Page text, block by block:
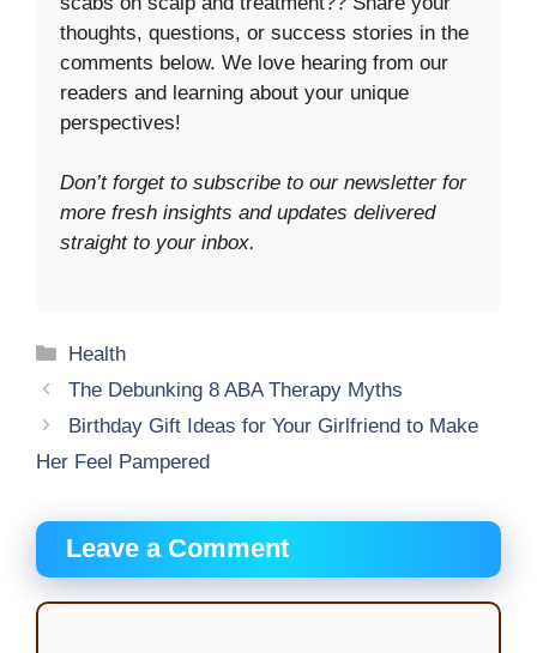
thoughts, questions, or success stories in the
comments below. We love hearing from our
readers and learning about your unique
perspectives!
Don’t forget to subscribe to our newsletter for
more fresh insights and updates delivered
straight to your inbox.
Categories
Health
The Debunking 8 ABA Therapy Myths
Birthday Gift Ideas for Your Girlfriend to Make
Her Feel Pampered
Leave a Comment
Comment